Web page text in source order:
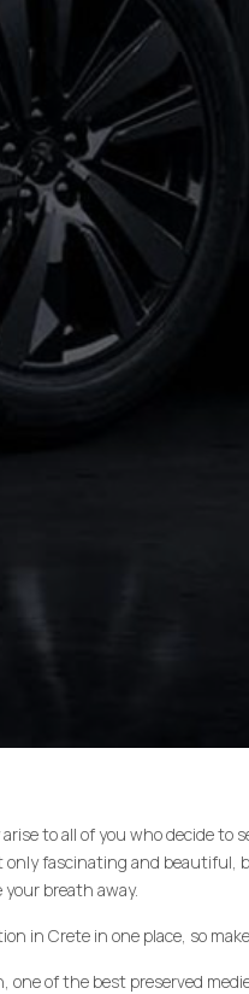
to all of you who decide
fascinating and beautiful,
breath away.
in Crete in one place, so
one of the best preserved